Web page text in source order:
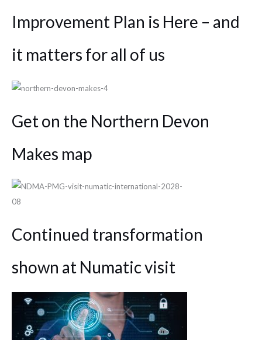
Improvement Plan is Here – and
it matters for all of us
Get on the Northern Devon
Makes map
Continued transformation
shown at Numatic visit